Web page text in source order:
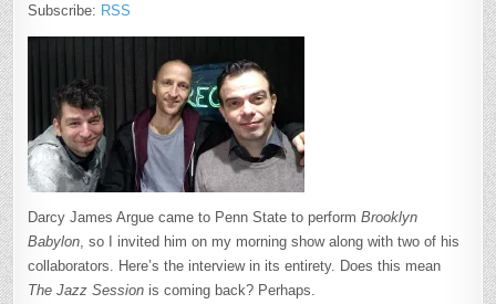
Subscribe: RSS
Darcy James Argue came to Penn State to performBrooklyn
Babylon , so I invited him on my morning show along with two of his
collaborators. Here’s the interview in its entirety. Does this mean
The Jazz Session is coming back? Perhaps.